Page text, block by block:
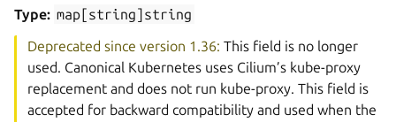
Type: map[string]string
Deprecated since version 1.36: This field is no longer
used. Canonical Kubernetes uses Cilium’s kube-proxy
replacement and does not run kube-proxy. This field is
accepted for backward compatibility and used when the